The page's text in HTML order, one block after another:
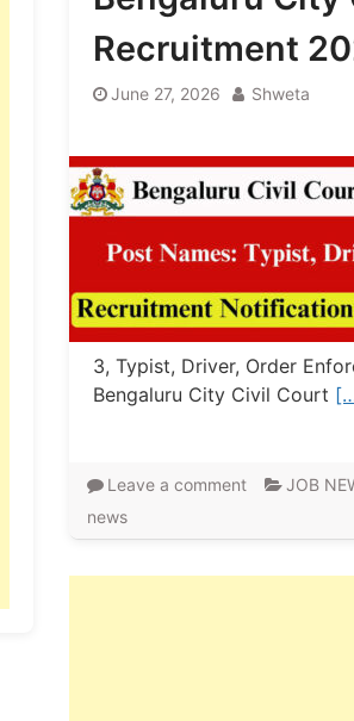
Recruitment
June 27, 2026 Shweta
3, Typist, Driver, Order
Bengaluru City Civil Court
Leave a comment JOB
news